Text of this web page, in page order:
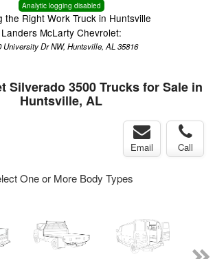
Analytic logging disabled
the Right Work Truck in Huntsville
Landers McLarty Chevrolet:
University Dr NW, Huntsville, AL 35816
Silverado 3500 Trucks for Sale in
Huntsville, AL
Email Call
One or More Body Types